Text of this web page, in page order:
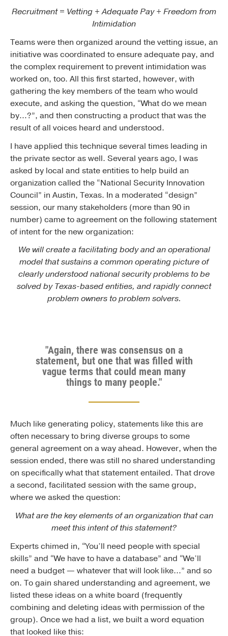
Recruitment = Vetting + Adequate Pay + Freedom from
Intimidation
Teams were then organized around the vetting issue, an
initiative was coordinated to ensure adequate pay, and
the complex requirement to prevent intimidation was
worked on, too. All this first started, however, with
gathering the key members of the team who would
execute, and asking the question, “What do we mean
by…?”, and then constructing a product that was the
result of all voices heard and understood.
I have applied this technique several times leading in
the private sector as well. Several years ago, I was
asked by local and state entities to help build an
organization called the “National Security Innovation
Council” in Austin, Texas. In a moderated “design”
session, our many stakeholders (more than 90 in
number) came to agreement on the following statement
of intent for the new organization:
We will create a facilitating body and an operational
model that sustains a common operating picture of
clearly understood national security problems to be
solved by Texas-based entities, and rapidly connect
problem owners to problem solvers.
"Again, there was consensus on a
statement, but one that was filled with
vague terms that could mean many
things to many people."
Much like generating policy, statements like this are
often necessary to bring diverse groups to some
general agreement on a way ahead. However, when the
session ended, there was still no shared understanding
on specifically what that statement entailed. That drove
a second, facilitated session with the same group,
where we asked the question:
What are the key elements of an organization that can
meet this intent of this statement?
Experts chimed in, “You’ll need people with special
skills” and “We have to have a database” and “We’ll
need a budget — whatever that will look like…” and so
on. To gain shared understanding and agreement, we
listed these ideas on a white board (frequently
combining and deleting ideas with permission of the
group). Once we had a list, we built a word equation
that looked like this: